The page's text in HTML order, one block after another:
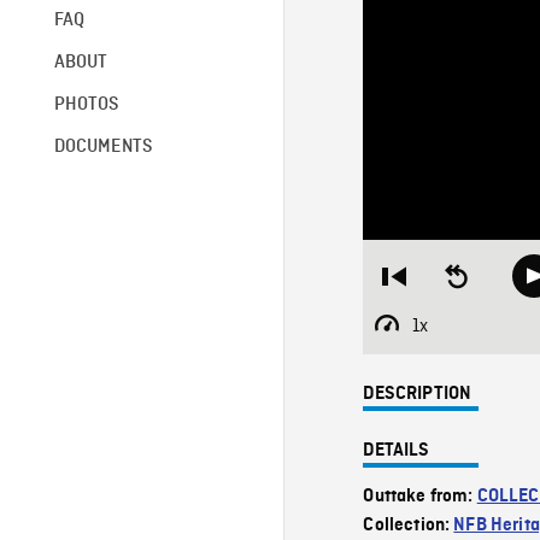
FAQ
ABOUT
PHOTOS
DOCUMENTS
Restart
beginning
Seek
backward
1x
Playback
DESCRIPTION
DETAILS
Outtake from:
Collection: NFB